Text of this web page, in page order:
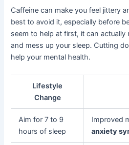
Caffeine can make you feel jittery
best to avoid it, especially before
seem to help at first, it can actually
and mess up your sleep. Cutting
help your mental health.
Lifestyle
Change
Aim for 7 to 9
hours of sleep
Improved
anxiety